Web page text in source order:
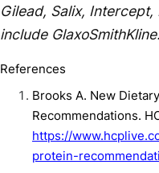
Gilead, Salix,
include
References
Brooks A. New
Recommendations.
https://
protein-